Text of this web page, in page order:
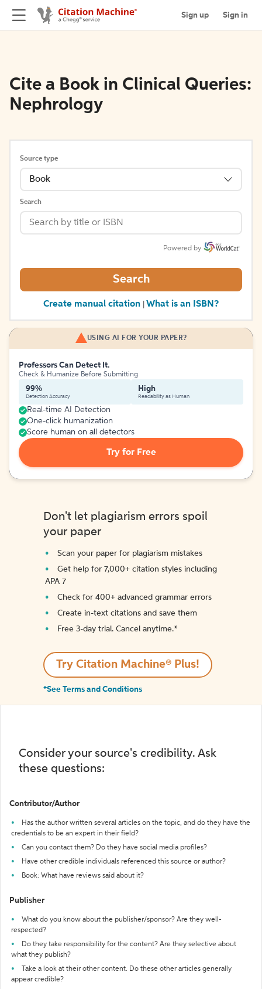
Sign up Sign in
Cite a Book in Clinical Queries:
Nephrology
Source type
Book
Search
Powered by
Search
Create manual citation What is an ISBN?
USING AI FOR YOUR PAPER?
Professors Can Detect It.
Check & Humanize Before Submitting
99%
Detection Accuracy
High
Readability as Human
Real-time AI Detection
One-click humanization
Score human on all detectors
Try for Free
Don't let plagiarism errors spoil
your paper
Scan your paper for plagiarism mistakes
Get help for 7,000+ citation styles including
APA 7
Check for 400+ advanced grammar errors
Create in-text citations and save them
Free 3-day trial. Cancel anytime.*️
Try Citation Machine® Plus!
*See Terms and Conditions
Consider your source's credibility. Ask
these questions:
Contributor/Author
Has the author written several articles on the topic, and do they have the
credentials to be an expert in their field?
Can you contact them? Do they have social media profiles?
Have other credible individuals referenced this source or author?
Book: What have reviews said about it?
Publisher
What do you know about the publisher/sponsor? Are they well-
respected?
Do they take responsibility for the content? Are they selective about
what they publish?
Take a look at their other content. Do these other articles generally
appear credible?